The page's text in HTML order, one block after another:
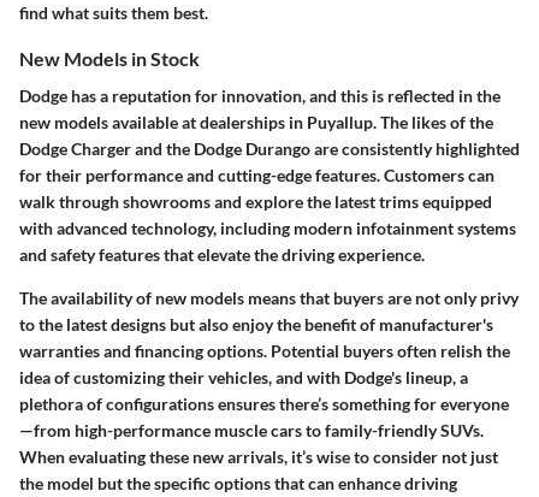
find what suits them best.
New Models in Stock
Dodge has a reputation for innovation, and this is reflected in the
new models available at dealerships in Puyallup. The likes of the
Dodge Charger and the Dodge Durango are consistently highlighted
for their performance and cutting-edge features. Customers can
walk through showrooms and explore the latest trims equipped
with advanced technology, including modern infotainment systems
and safety features that elevate the driving experience.
The availability of new models means that buyers are not only privy
to the latest designs but also enjoy the benefit of manufacturer's
warranties and financing options. Potential buyers often relish the
idea of customizing their vehicles, and with Dodge's lineup, a
plethora of configurations ensures there’s something for everyone
—from high-performance muscle cars to family-friendly SUVs.
When evaluating these new arrivals, it’s wise to consider not just
the model but the specific options that can enhance driving